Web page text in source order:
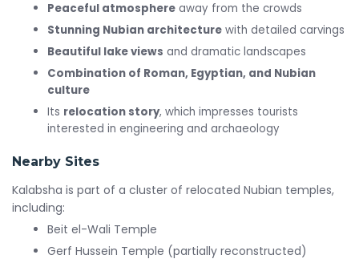
Peaceful atmosphere away from the crowds
Stunning Nubian architecture with detailed carvings
Beautiful lake views and dramatic landscapes
Combination of Roman, Egyptian, and Nubian
culture
Its relocation story, which impresses tourists
interested in engineering and archaeology
Nearby Sites
Kalabsha is part of a cluster of relocated Nubian temples,
including:
Beit el-Wali Temple
Gerf Hussein Temple (partially reconstructed)